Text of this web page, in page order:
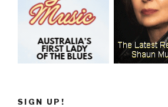
SIGN UP!